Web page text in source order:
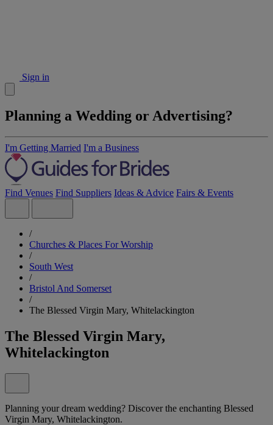
Sign in
Planning a Wedding or Advertising?
I'm Getting Married I'm a Business
Find Venues Find Suppliers Ideas & Advice Fairs & Events
/
Churches & Places For Worship
/
South West
/
Bristol And Somerset
/
The Blessed Virgin Mary, Whitelackington
The Blessed Virgin Mary,
Whitelackington
Planning your dream wedding? Discover the enchanting Blessed
Virgin Mary, Whitelackington.